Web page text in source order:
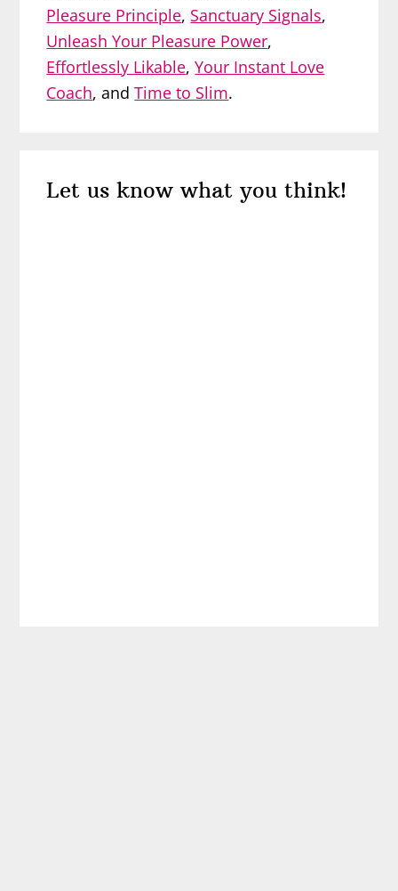
Pleasure Principle, Sanctuary Signals,
Unleash Your Pleasure Power,
Effortlessly Likable,Your Instant Love
Coach, andTime to Slim.
Interactions
Let us know what you think!